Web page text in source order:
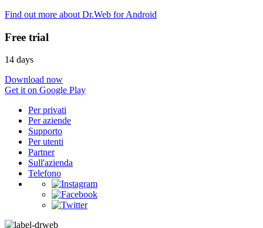
Find out more about Dr.Web for Android
Free trial
14 days
Download now
Get it on Google Play
Per privati
Per aziende
Supporto
Per utenti
Partner
Sull'azienda
Telefono